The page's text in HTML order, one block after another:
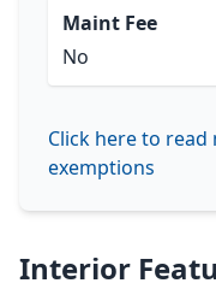
Maint Fee
No
Click here to
exemptions
Interior